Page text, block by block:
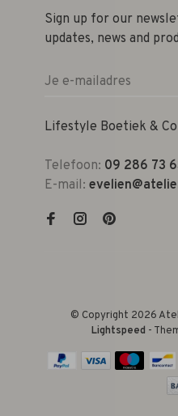
Sign up for our
updates, news and
Lifestyle Boetiek &
Telefoon: 09 286 73
E-mail:
© Copyright 2026
Lightspeed -